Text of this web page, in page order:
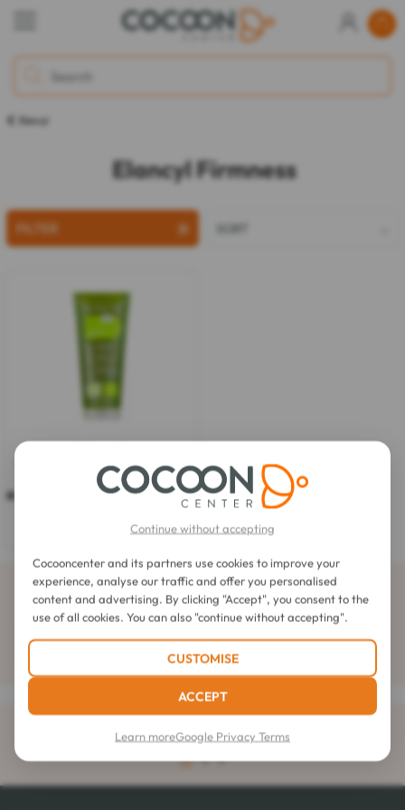
Elancyl
Elancyl Firmness
SORT
FILTER
My Coach Guarana Shower Gel
200ml
(1)
5.0
stars.
review
Subscribe to our newsletter
to your home for orders over $32.57
4.1 / 5
1
2 3
Continue without accepting
Cocooncenter and its partners use cookies to improve your
experience, analyse our traffic and offer you personalised
content and advertising. By clicking "Accept", you consent to the
use of all cookies. You can also "continue without accepting".
CUSTOMISE
ACCEPT
Learn moreGoogle Privacy Terms